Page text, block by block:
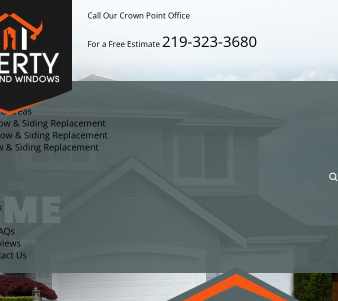
Call Our Crown Point Office
For a Free Estimate 219-323-3680
Areas
& Siding Replacement
& Siding Replacement
& Siding Replacement
Us
Home